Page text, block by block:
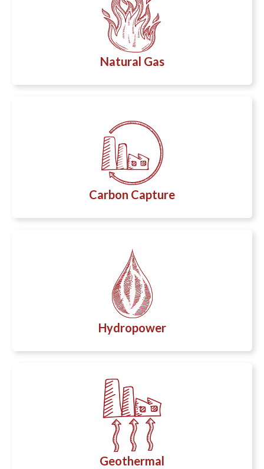
Natural Gas
Carbon Capture
Hydropower
Geothermal